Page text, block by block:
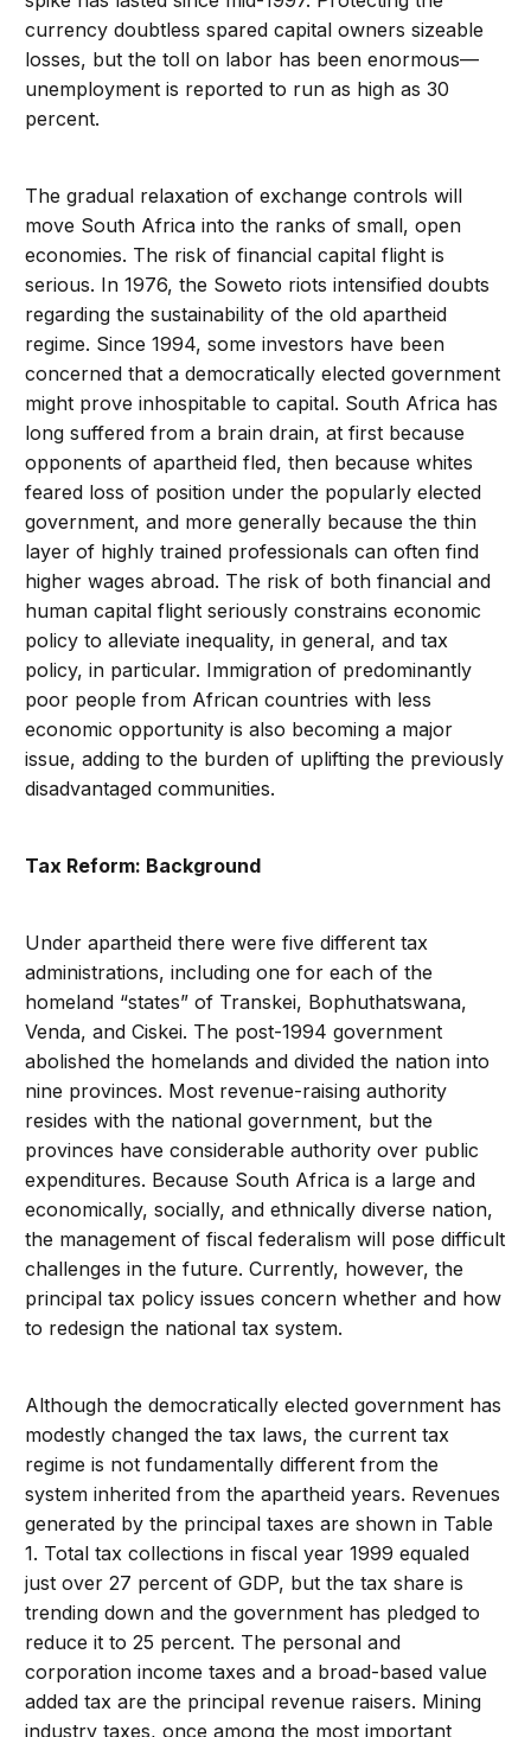
currency doubtless spared capital owners sizeable
losses, but the toll on labor has been enormous—
unemployment is reported to run as high as 30
percent.
The gradual relaxation of exchange controls will
move South Africa into the ranks of small, open
economies. The risk of financial capital flight is
serious. In 1976, the Soweto riots intensified doubts
regarding the sustainability of the old apartheid
regime. Since 1994, some investors have been
concerned that a democratically elected government
might prove inhospitable to capital. South Africa has
long suffered from a brain drain, at first because
opponents of apartheid fled, then because whites
feared loss of position under the popularly elected
government, and more generally because the thin
layer of highly trained professionals can often find
higher wages abroad. The risk of both financial and
human capital flight seriously constrains economic
policy to alleviate inequality, in general, and tax
policy, in particular. Immigration of predominantly
poor people from African countries with less
economic opportunity is also becoming a major
issue, adding to the burden of uplifting the previously
disadvantaged communities.
Tax Reform: Background
Under apartheid there were five different tax
administrations, including one for each of the
homeland “states” of Transkei, Bophuthatswana,
Venda, and Ciskei. The post-1994 government
abolished the homelands and divided the nation into
nine provinces. Most revenue-raising authority
resides with the national government, but the
provinces have considerable authority over public
expenditures. Because South Africa is a large and
economically, socially, and ethnically diverse nation,
the management of fiscal federalism will pose difficult
challenges in the future. Currently, however, the
principal tax policy issues concern whether and how
to redesign the national tax system.
Although the democratically elected government has
modestly changed the tax laws, the current tax
regime is not fundamentally different from the
system inherited from the apartheid years. Revenues
generated by the principal taxes are shown in Table
1. Total tax collections in fiscal year 1999 equaled
just over 27 percent of GDP, but the tax share is
trending down and the government has pledged to
reduce it to 25 percent. The personal and
corporation income taxes and a broad-based value
added tax are the principal revenue raisers. Mining
industry taxes, once among the most important